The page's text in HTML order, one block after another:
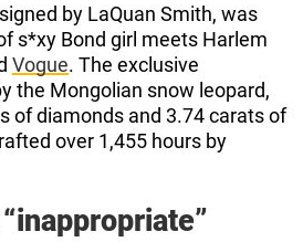
by LaQuan Smith, was
s*xy Bond girl meets Harlem
Vogue. The exclusive
the Mongolian snow leopard,
of diamonds and 3.74 carats of
over 1,455 hours by